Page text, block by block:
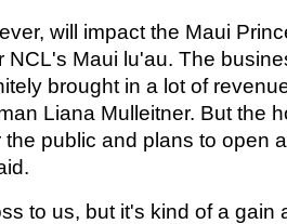
will impact the Maui
NCL's Maui lu'au. The
brought in a lot of
Liana Mulleitner. But the
the public and plans to open
to us, but it's kind of a gain